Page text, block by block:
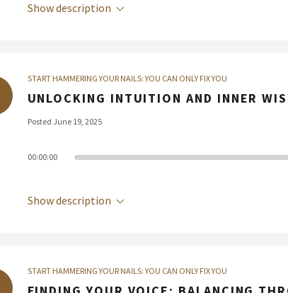
Show description
START HAMMERING YOUR NAILS: YOU CAN ONLY FIX YOU
UNLOCKING INTUITION AND INNER
Posted June 19, 2025
00:00:00
Show description
START HAMMERING YOUR NAILS: YOU CAN ONLY FIX YOU